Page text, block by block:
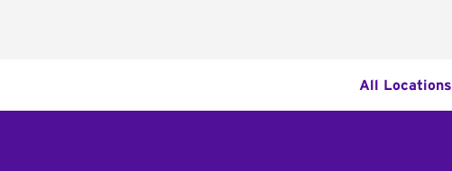
All Locations